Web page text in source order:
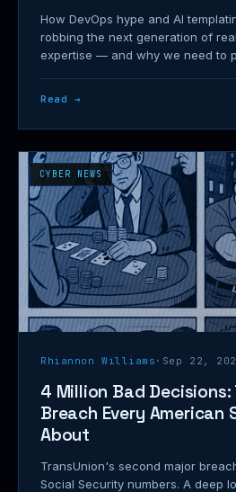
How DevOps hype and AI
robbing the next generation of
expertise — and why we need to
Read →
CYBER NEWS
Rhiannon Williams · Sep 22,
4 Million Bad Decisions:
Breach Every American
About
TransUnion's second major
Social Security numbers. A deep